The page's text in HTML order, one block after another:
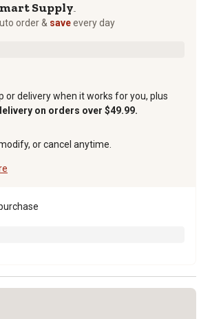
Supply
order & saveevery day
or delivery when it works for you, plus
on orders over $49.99.
or cancel anytime.